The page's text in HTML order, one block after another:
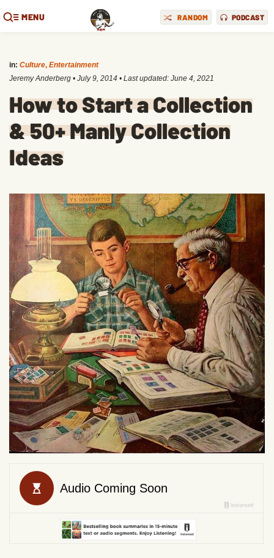
MENU RANDOM PODCAST
in: Culture, Entertainment
Jeremy Anderberg • July 9, 2014 • Last updated: June 4, 2021
How to Start a Collection
& 50+ Manly Collection
Ideas